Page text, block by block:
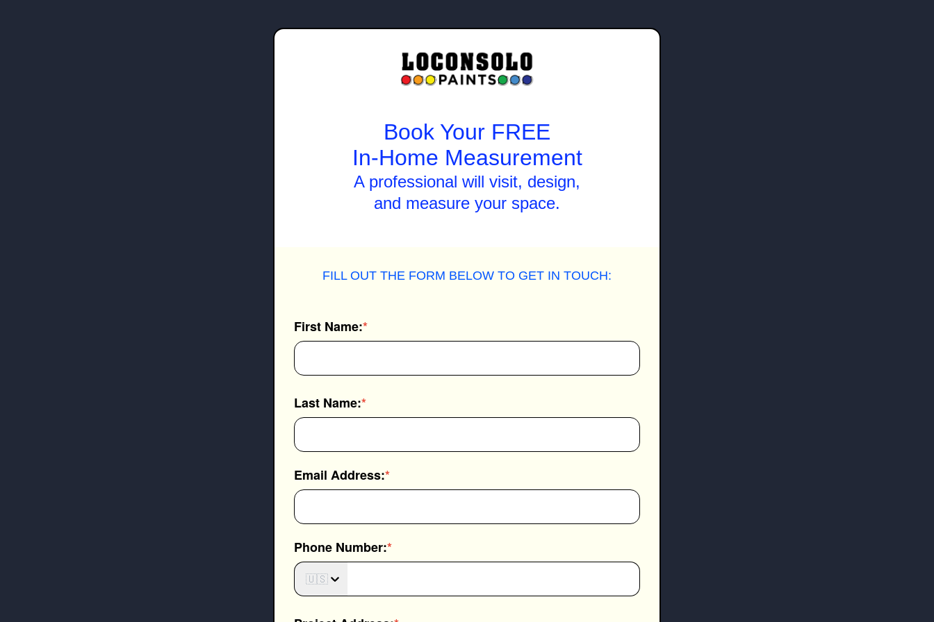
Book Your FREE
In-Home Measurement
A professional will visit, design,
and measure your space.
FILL OUT THE FORM BELOW TO GET IN TOUCH:
First Name:*
Last Name:*
Email Address:*
Phone Number:*
🇺🇸